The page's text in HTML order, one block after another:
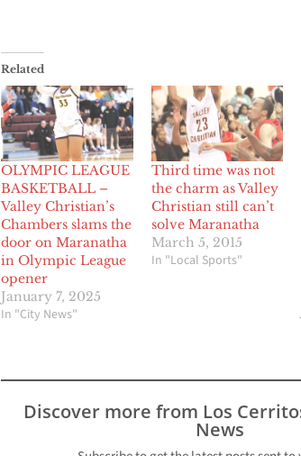
Related
OLYMPIC LEAGUE
BASKETBALL –
Valley Christian’s
Chambers slams the
door on Maranatha
in Olympic League
opener
January 7, 2025
In "City News"
Third time was not
the charm as Valley
Christian still can’t
solve Maranatha
March 5, 2015
In "Local Sports"
Discover more from Los
News